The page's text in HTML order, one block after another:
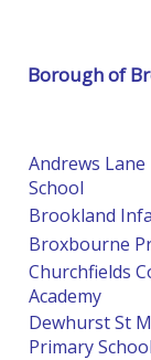
Borough of
Andrews
School
Brookland
Broxbourne
Churchfields
Academy
Dewhurst St
Primary School